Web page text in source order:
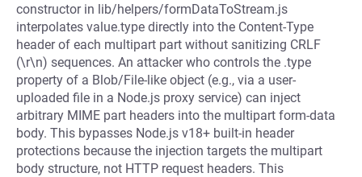
constructor in lib/helpers/formDataToStream.js
interpolates value.type directly into the Content-Type
header of each multipart part without sanitizing CRLF
(\r\n) sequences. An attacker who controls the .type
property of a Blob/File-like object (e.g., via a user-
uploaded file in a Node.js proxy service) can inject
arbitrary MIME part headers into the multipart form-data
body. This bypasses Node.js v18+ built-in header
protections because the injection targets the multipart
body structure, not HTTP request headers. This